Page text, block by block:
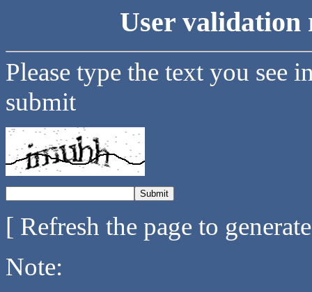
User validation
Please type the text you see
submit
[ Refresh the page to
Note: